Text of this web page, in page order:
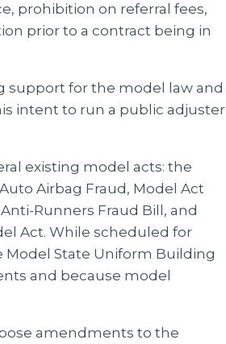
prohibition on referral fees,
prior to a contract being in
support for the model law and
intent to run a public adjuster
existing model acts: the
Airbag Fraud, Model Act
Runners Fraud Bill, and
Act. While scheduled for
State Uniform Building
and because model
amendments to the